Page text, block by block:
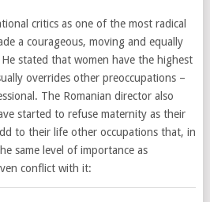
critics as one of the most radical
a courageous, moving and equally
stated that women have the highest
overrides other preoccupations –
The Romanian director also
started to refuse maternity as their
to their life other occupations that, in
same level of importance as
conflict with it: